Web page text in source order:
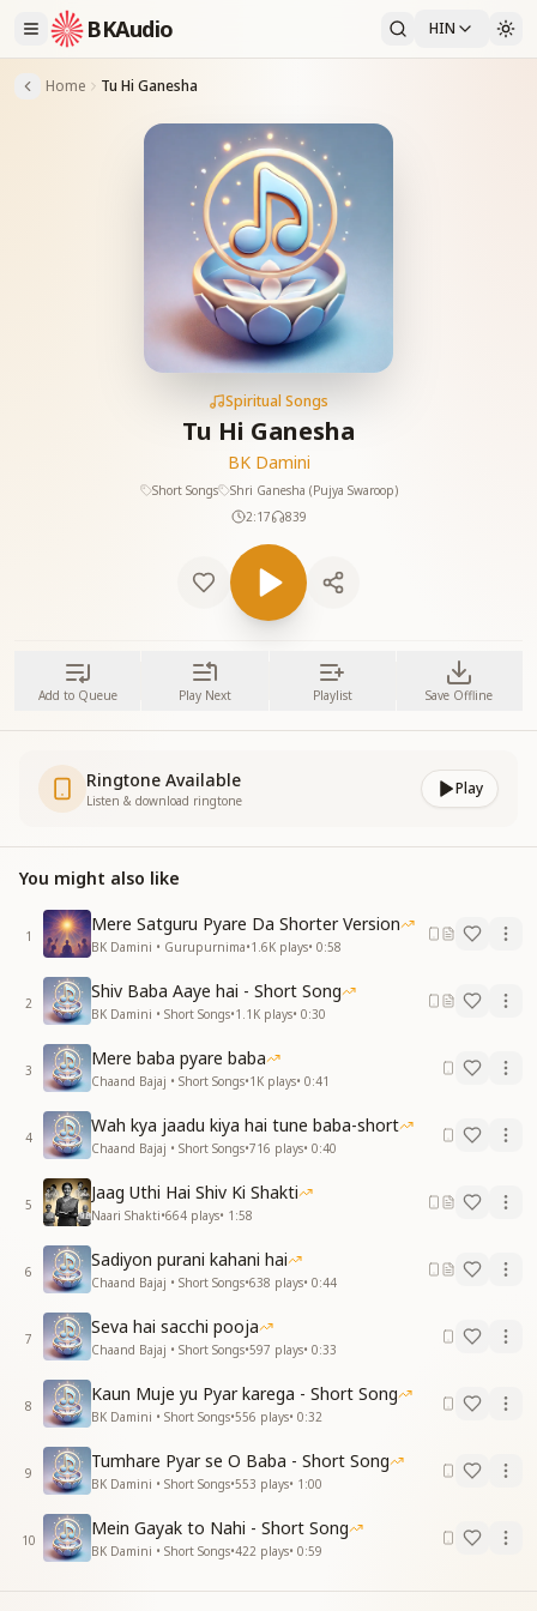
BKAudio HIN
Home Tu Hi Ganesha
Spiritual Songs
Tu Hi Ganesha
BK Damini
Short Songs
Shri Ganesha (Pujya Swaroop)
2:17
839
Add to Queue Play Next Playlist Save Offline
Ringtone Available
Listen & download ringtone
Play
You might also like
1
Mere Satguru Pyare Da Shorter Version
BK Damini • Gurupurnima•1.6K plays• 0:58
2
Shiv Baba Aaye hai - Short Song
BK Damini • Short Songs•1.1K plays• 0:30
3
Mere baba pyare baba
Chaand Bajaj • Short Songs•1K plays• 0:41
4
Wah kya jaadu kiya hai tune baba-short
Chaand Bajaj • Short Songs•716 plays• 0:40
5
Jaag Uthi Hai Shiv Ki Shakti
Naari Shakti•664 plays• 1:58
6
Sadiyon purani kahani hai
Chaand Bajaj • Short Songs•638 plays• 0:44
7
Seva hai sacchi pooja
Chaand Bajaj • Short Songs•597 plays• 0:33
8
Kaun Muje yu Pyar karega - Short Song
BK Damini • Short Songs•556 plays• 0:32
9
Tumhare Pyar se O Baba - Short Song
BK Damini • Short Songs•553 plays• 1:00
10
Mein Gayak to Nahi - Short Song
BK Damini • Short Songs•422 plays• 0:59